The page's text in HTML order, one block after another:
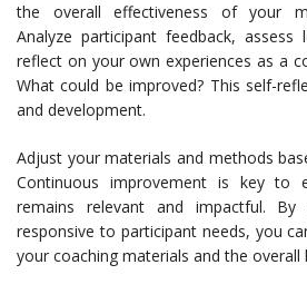
the overall effectiveness of your
Analyze participant feedback, assess
reflect on your own experiences as a
What could be improved? This self-
and development.
Adjust your materials and methods
Continuous improvement is key to
remains relevant and impactful. By
responsive to participant needs, you
your coaching materials and the overall